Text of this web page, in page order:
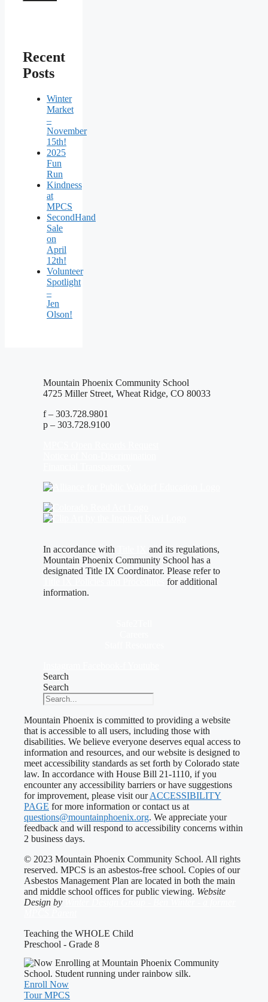
Recent
Posts
Winter
Market
–
November
15th!
2025
Fun
Run
Kindness
at
MPCS
SecondHand
Sale
on
April
12th!
Volunteer
Spotlight
–
Jen
Olson!
Mountain Phoenix Community School
4725 Miller Street, Wheat Ridge, CO 80033
f – 303.728.9801
p – 303.728.9100
In accordance with
and its regulations,
Mountain Phoenix Community School has a
designated Title IX Coordinator. Please refer to
for additional
information.
Search
Search
Mountain Phoenix is committed to providing a website
that is accessible to all users, including those with
disabilities. We believe everyone deserves equal access to
information and resources, and our website is designed to
meet accessibility standards as set forth by Colorado state
law. In accordance with House Bill 21-1110, if you
encounter any accessibility barriers or have suggestions
for improvement, please visit ourACCESSIBILITY
PAGE for more information or contact us at
questions@mountainphoenix.org. We appreciate your
feedback and will respond to accessibility concerns within
2 business days.
© 2023 Mountain Phoenix Community School. All rights
reserved. MPCS is an asbestos-free school. Copies of our
Asbestos Management Plan are located in both the main
and middle school offices for public viewing. Website
Design by
Teaching the WHOLE Child
Preschool - Grade 8
Enroll Now
Tour MPCS